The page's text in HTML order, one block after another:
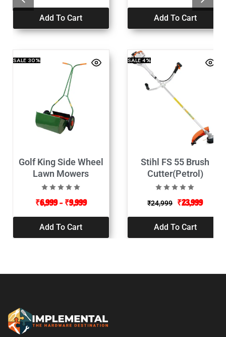
Add To Cart Add To Cart
SALE30%
Golf King Side Wheel
Lawn Mowers
₹6,999 – ₹9,999
Add To Cart
SALE4%
Stihl FS 55 Brush
Cutter(Petrol)
₹24,999 ₹23,999
Add To Cart